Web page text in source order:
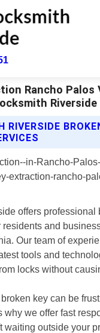
Rancho Palos
Riverside
RIVERSIDE
offers professional
residents and
Our team of
tools and
locks without
key can be
why we offer fast
waiting outside your